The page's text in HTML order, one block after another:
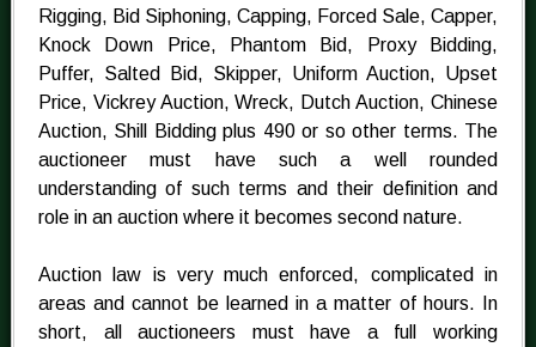
Rigging, Bid Siphoning, Capping, Forced Sale, Capper,
Knock Down Price, Phantom Bid, Proxy Bidding,
Puffer, Salted Bid, Skipper, Uniform Auction, Upset
Price, Vickrey Auction, Wreck, Dutch Auction, Chinese
Auction, Shill Bidding plus 490 or so other terms. The
auctioneer must have such a well rounded
understanding of such terms and their definition and
role in an auction where it becomes second nature.
Auction law is very much enforced, complicated in
areas and cannot be learned in a matter of hours. In
short, all auctioneers must have a full working